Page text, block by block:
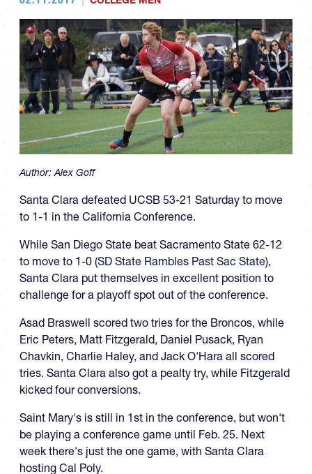
Author:Alex Goff
Santa Clara defeated UCSB 53-21 Saturday to move
to 1-1 in the California Conference.
While San Diego State beat Sacramento State 62-12
to move to 1-0 (SD State Rambles Past Sac State),
Santa Clara put themselves in excellent position to
challenge for a playoff spot out of the conference.
Asad Braswell scored two tries for the Broncos, while
Eric Peters, Matt Fitzgerald, Daniel Pusack, Ryan
Chavkin, Charlie Haley, and Jack O'Hara all scored
tries. Santa Clara also got a pealty try, while Fitzgerald
kicked four conversions.
Saint Mary's is still in 1st in the conference, but won't
be playing a conference game until Feb. 25. Next
week there's just the one game, with Santa Clara
hosting Cal Poly.